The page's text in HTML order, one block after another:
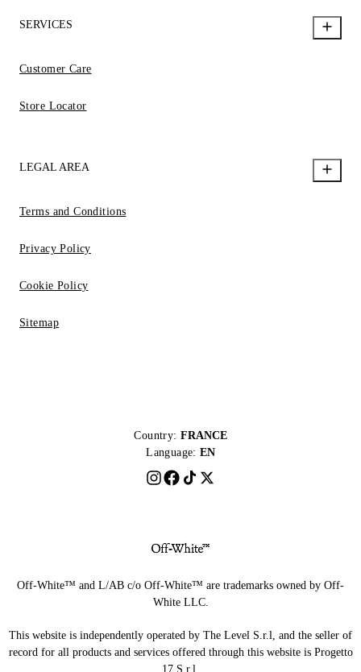
SERVICES
Customer Care
Store Locator
LEGAL AREA
Terms and Conditions
Privacy Policy
Cookie Policy
Sitemap
Country: FRANCE
Language: EN
Off-White™ and L/AB c/o Off-White™ are trademarks owned by Off-
White LLC.
This website is independently operated by The Level S.r.l, and the seller of
record for all products and services offered through this website is Progetto
17 S.r.l.